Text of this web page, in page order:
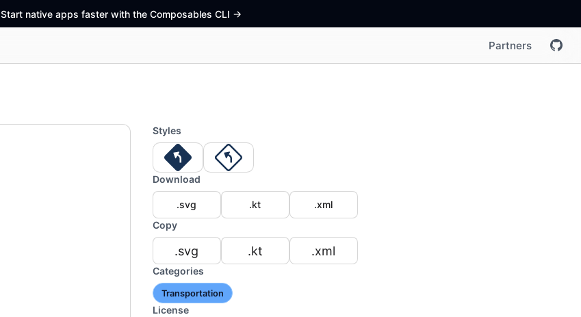
Start native apps faster with the Composables CLI ->
Partners
Styles
Download
.svg .kt
.xml
Copy
.svg .kt .xml
Categories
Transportation
License